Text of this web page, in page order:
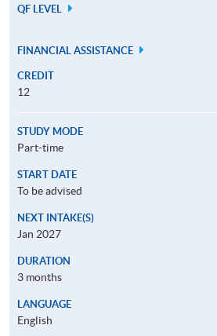
QF LEVEL
FINANCIAL ASSISTANCE
CREDIT
12
STUDY MODE
Part-time
START DATE
To be advised
NEXT INTAKE(S)
Jan 2027
DURATION
3 months
LANGUAGE
English